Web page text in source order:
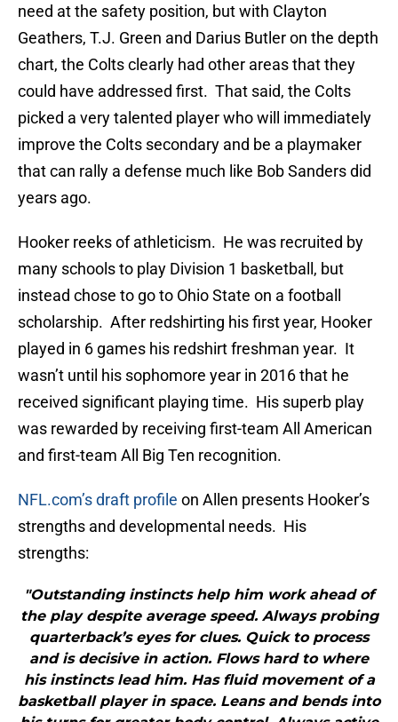
need at the safety position, but with Clayton
Geathers, T.J. Green and Darius Butler on the depth
chart, the Colts clearly had other areas that they
could have addressed first. That said, the Colts
picked a very talented player who will immediately
improve the Colts secondary and be a playmaker
that can rally a defense much like Bob Sanders did
years ago.
Hooker reeks of athleticism. He was recruited by
many schools to play Division 1 basketball, but
instead chose to go to Ohio State on a football
scholarship. After redshirting his first year, Hooker
played in 6 games his redshirt freshman year. It
wasn’t until his sophomore year in 2016 that he
received significant playing time. His superb play
was rewarded by receiving first-team All American
and first-team All Big Ten recognition.
NFL.com’s draft profile on Allen presents Hooker’s
strengths and developmental needs. His
strengths:
"Outstanding instincts help him work ahead of
the play despite average speed. Always probing
quarterback’s eyes for clues. Quick to process
and is decisive in action. Flows hard to where
his instincts lead him. Has fluid movement of a
basketball player in space. Leans and bends into